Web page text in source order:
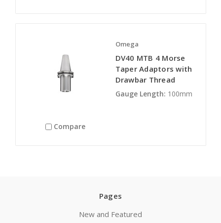
Compare
Omega
DV40 MTB 4 Morse
Taper Adaptors with
Drawbar Thread
Gauge Length: 100mm
Pages
New and Featured